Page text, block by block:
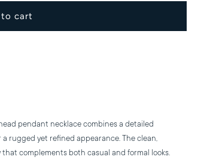
pendant necklace combines a detailed
rugged yet refined appearance. The clean,
complements both casual and formal looks.